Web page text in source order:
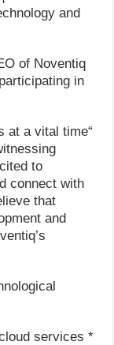
and
of Noventiq
in
at a vital time
to
connect with
that
and
services